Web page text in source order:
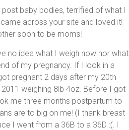
baby bodies, terrified of what I
across your site and loved it!
soon to be moms!
no idea what I weigh now nor what
of my pregnancy. If I look in a
pregnant 2 days after my 20th
weighing 8lb 4oz. Before I got
me three months postpartum to
are to big on me! (I thank breast
I went from a 36B to a 36D :(. I